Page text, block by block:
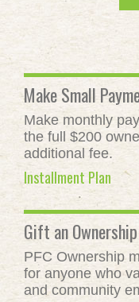
Make Small
Make monthly
the full $200
additional fee.
Installment Plan
Gift an Ownership
PFC Ownership
for anyone who
and community